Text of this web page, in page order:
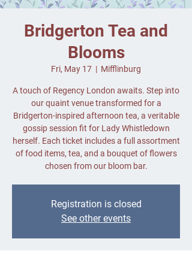
Bridgerton Tea and
Blooms
Fri, May 17
  |
Mifflinburg
A touch of Regency London awaits. Step into
our quaint venue transformed for a
Bridgerton-inspired afternoon tea, a veritable
gossip session fit for Lady Whistledown
herself. Each ticket includes a full assortment
of food items, tea, and a bouquet of flowers
chosen from our bloom bar.
Registration is closed
See other events